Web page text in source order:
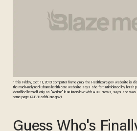
n this Friday, Oct. 11, 2013 computer frame grab, the HealthCare.gov website is
the much-maligned Obama health care website says she felt intimidated by harsh
identified herself only as "Adriana" in an interview with ABC News, says she
home page. (AP/HealthCare.gov)
Guess Who's